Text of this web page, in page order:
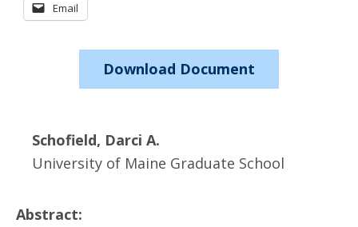
Email
Download Document
Schofield, Darci A.
University of Maine Graduate School
Abstract: